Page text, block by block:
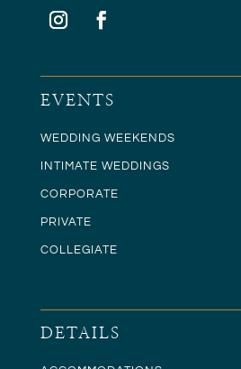
EVENTS
WEDDING WEEKENDS
INTIMATE WEDDINGS
CORPORATE
PRIVATE
COLLEGIATE
DETAILS